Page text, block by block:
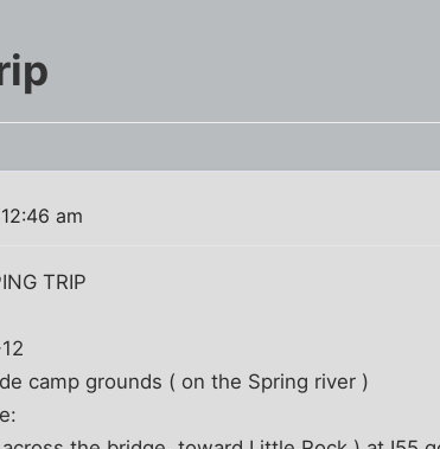
am
TRIP
camp grounds ( on the Spring river )